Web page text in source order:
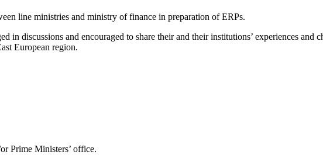
line ministries and ministry of finance in preparation of ERPs.
in discussions and encouraged to share their and their institutions’ experiences
European region.
Prime Ministers’ office.